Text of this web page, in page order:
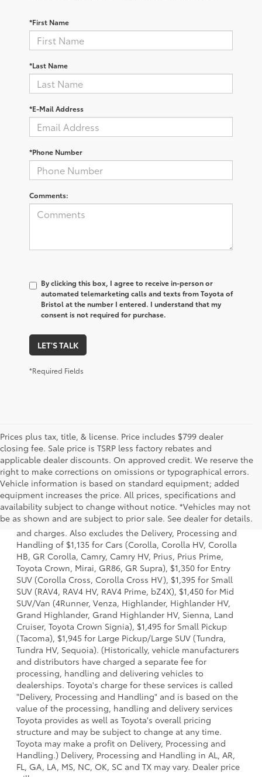
*First Name
*Last Name
*E-Mail Address
*Phone Number
Comments:
By clicking this box, I agree to receive in-person or
automated telemarketing calls and texts from Toyota of
Bristol at the number I entered. I understand that my
consent is not required for purchase.
LET'S TALK
*Required Fields
Prices plus tax, title, & license. Price includes $799 dealer
closing fee. Sale price is TSRP less factory rebates and
applicable dealer discounts. On approved credit. We reserve the
right to make corrections on omissions or typographical errors.
Vehicle information is based on standard equipment; added
equipment increases the price. All prices, specifications and
availability subject to change without notice. *Vehicles may not
be as shown and are subject to prior sale. See dealer for details.
1. Starting MSRP is the lowest Base MSRP for the series of
a model and excludes manufacturer, distributor and
dealer options, taxes, title and license and dealer fees
and charges. Also excludes the Delivery, Processing and
Handling of $1,135 for Cars (Corolla, Corolla HV, Corolla
HB, GR Corolla, Camry, Camry HV, Prius, Prius Prime,
Toyota Crown, Mirai, GR86, GR Supra), $1,350 for Entry
SUV (Corolla Cross, Corolla Cross HV), $1,395 for Small
SUV (RAV4, RAV4 HV, RAV4 Prime, bZ4X), $1,450 for Mid
SUV/Van (4Runner, Venza, Highlander, Highlander HV,
Grand Highlander, Grand Highlander HV, Sienna, Land
Cruiser, Toyota Crown Signia), $1,495 for Small Pickup
(Tacoma), $1,945 for Large Pickup/Large SUV (Tundra,
Tundra HV, Sequoia). (Historically, vehicle manufacturers
and distributors have charged a separate fee for
processing, handling and delivering vehicles to
dealerships. Toyota's charge for these services is called
"Delivery, Processing and Handling" and is based on the
value of the processing, handling and delivery services
Toyota provides as well as Toyota's overall pricing
structure and may be subject to change at any time.
Toyota may make a profit on Delivery, Processing and
Handling.) Delivery, Processing and Handling in AL, AR,
FL, GA, LA, MS, NC, OK, SC and TX may vary. Dealer price